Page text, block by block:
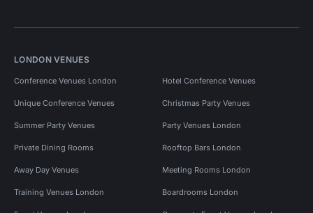
LONDON VENUES
Conference Venues London Hotel Conference Venues
Unique Conference Venues Christmas Party Venues
Summer Party Venues Party Venues London
Private Dining Rooms Rooftop Bars London
Away Day Venues Meeting Rooms London
Training Venues London Boardrooms London